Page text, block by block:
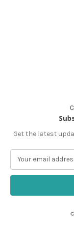
Get the latest
a
l